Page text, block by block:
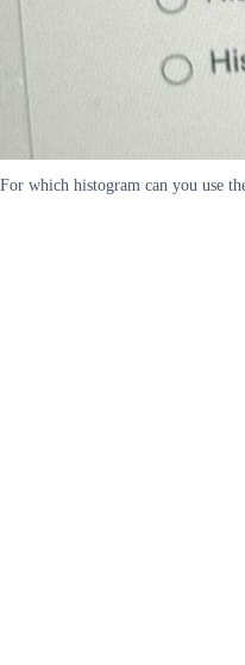
For which histogram can you use